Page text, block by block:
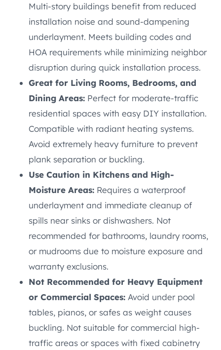
Multi-story buildings benefit from reduced
installation noise and sound-dampening
underlayment. Meets building codes and
HOA requirements while minimizing neighbor
disruption during quick installation process.
Great for Living Rooms, Bedrooms, and
Dining Areas: Perfect for moderate-traffic
residential spaces with easy DIY installation.
Compatible with radiant heating systems.
Avoid extremely heavy furniture to prevent
plank separation or buckling.
Use Caution in Kitchens and High-
Moisture Areas: Requires a waterproof
underlayment and immediate cleanup of
spills near sinks or dishwashers. Not
recommended for bathrooms, laundry rooms,
or mudrooms due to moisture exposure and
warranty exclusions.
Not Recommended for Heavy Equipment
or Commercial Spaces: Avoid under pool
tables, pianos, or safes as weight causes
buckling. Not suitable for commercial high-
traffic areas or spaces with fixed cabinetry